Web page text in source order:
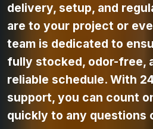
delivery, setup, and
are to your project or
team is dedicated to
fully stocked, odor-free,
reliable schedule. With
support, you can count
quickly to any questions